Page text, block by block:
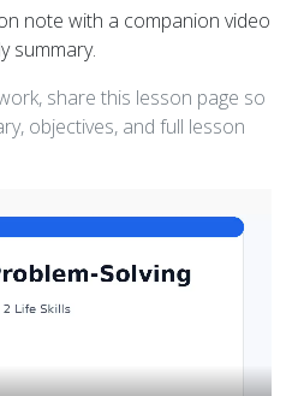
note with a companion video
summary.
share this lesson page so
objectives, and full lesson